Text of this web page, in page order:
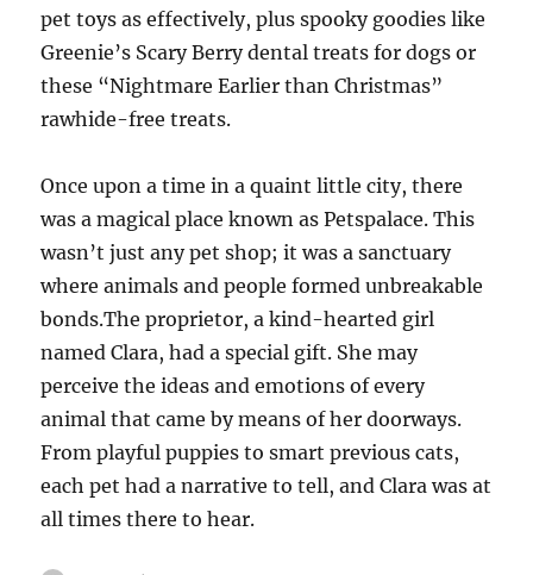
pet toys as effectively, plus spooky goodies like
Greenie’s Scary Berry dental treats for dogs or
these “Nightmare Earlier than Christmas”
rawhide-free treats.
Once upon a time in a quaint little city, there
was a magical place known as Petspalace. This
wasn’t just any pet shop; it was a sanctuary
where animals and people formed unbreakable
bonds.The proprietor, a kind-hearted girl
named Clara, had a special gift. She may
perceive the ideas and emotions of every
animal that came by means of her doorways.
From playful puppies to smart previous cats,
each pet had a narrative to tell, and Clara was at
all times there to hear.